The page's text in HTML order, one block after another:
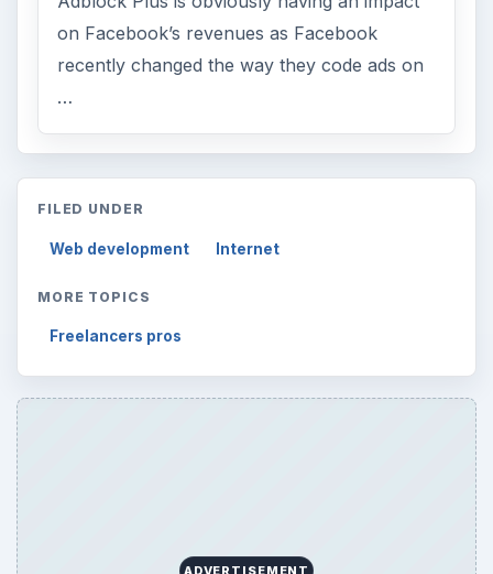
on Facebook’s revenues as Facebook
recently changed the way they code ads on
…
FILED UNDER
Web development Internet
MORE TOPICS
Freelancers pros
ADVERTISEMENT